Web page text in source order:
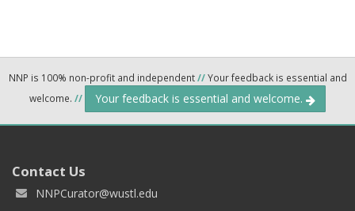
NNP is 100% non-profit and independent//Your feedback is essential and
welcome. // Your feedback is essential and welcome.
Contact Us
NNPCurator@wustl.edu